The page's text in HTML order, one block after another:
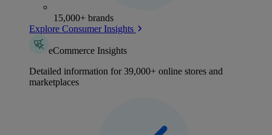
15,000+ brands
Explore Consumer Insights
eCommerce Insights
Detailed information for 39,000+ online stores and
marketplaces